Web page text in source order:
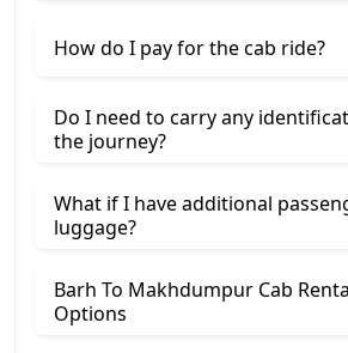
How do I pay for the cab ride?
Do I need to carry any
the journey?
What if I have additional
luggage?
Barh To Makhdumpur Cab
Options